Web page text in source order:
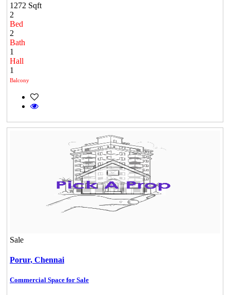
1272 Sqft
2
Bed
2
Bath
1
Hall
1
Balcony
Sale
Porur, Chennai
Commercial Space for Sale